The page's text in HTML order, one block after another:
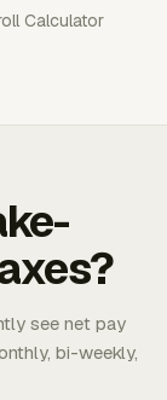
Calculator
see net pay
bi-weekly,